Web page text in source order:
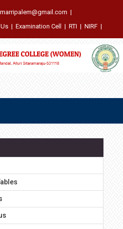
|
| Examination Cell | RTI | NIRF |